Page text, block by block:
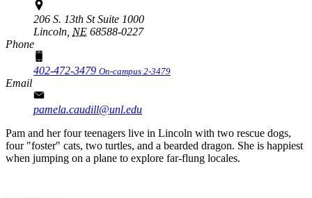
206 S. 13th St Suite 1000
Lincoln, NE 68588-0227
Phone
402-472-3479 On-campus 2-3479
Email
pamela.caudill@unl.edu
Pam and her four teenagers live in Lincoln with two rescue dogs,
four "foster" cats, two turtles, and a bearded dragon. She is happiest
when jumping on a plane to explore far-flung locales.